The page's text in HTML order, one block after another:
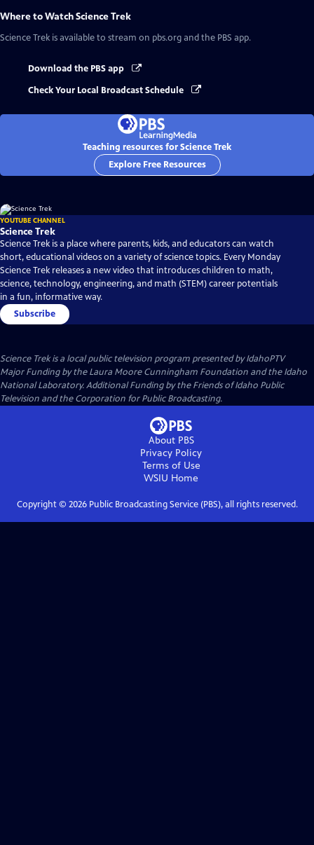
Where to WatchScience Trek
Science Trek is available to stream on pbs.org and the PBS app.
Download the PBS app
Check Your Local Broadcast Schedule
Teaching resources for Science Trek
Explore Free Resources
YOUTUBE CHANNEL
Science Trek
Science Trek is a place where parents, kids, and educators can watch
short, educational videos on a variety of science topics. Every Monday
Science Trek releases a new video that introduces children to math,
science, technology, engineering, and math (STEM) career potentials
in a fun, informative way.
Subscribe
Science Trekis a local public television program presented byIdahoPTV
Major Funding by the Laura Moore Cunningham Foundation and the Idaho
National Laboratory. Additional Funding by the Friends of Idaho Public
Television and the Corporation for Public Broadcasting.
About PBS
Privacy Policy
Terms of Use
WSIU Home
Copyright © 2026Public Broadcasting Service (PBS), all rights reserved.